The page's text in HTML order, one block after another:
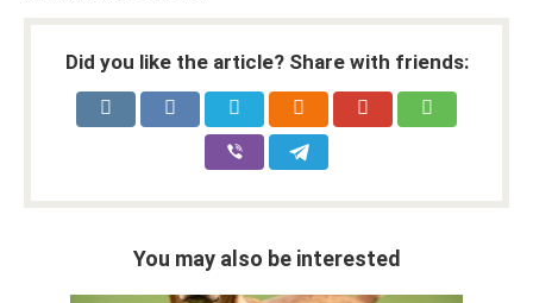
Did you like the article? Share with friends:
You may also be interested